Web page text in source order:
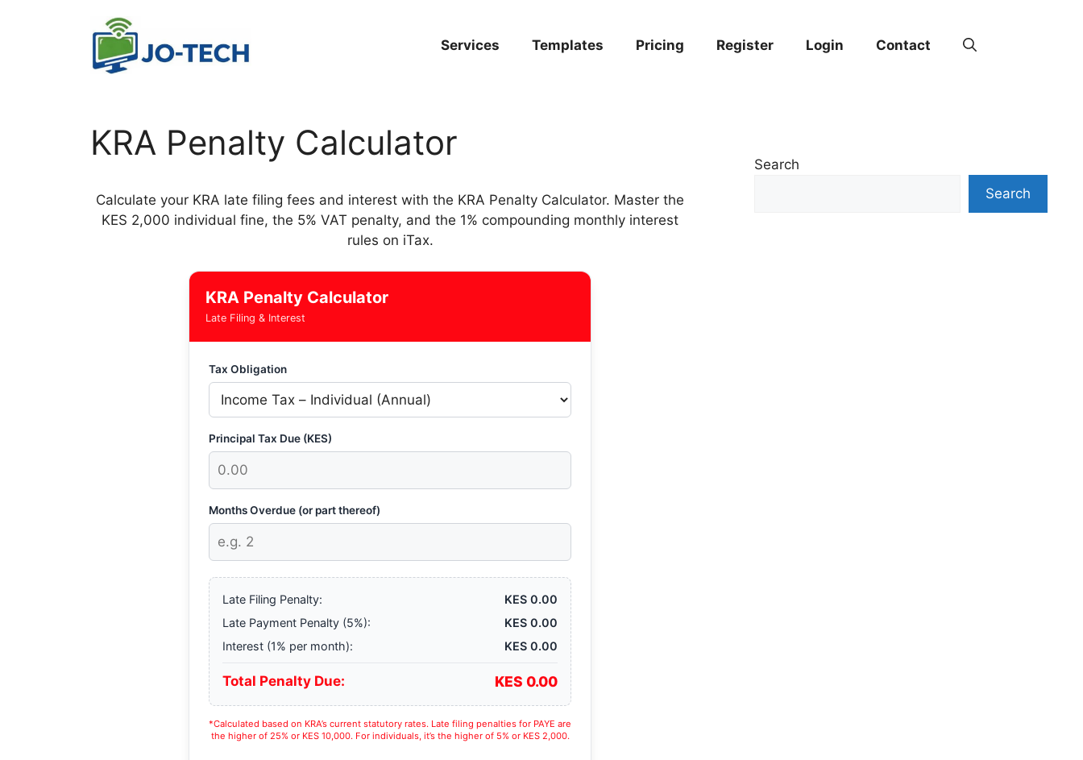
Services Templates Pricing Register Login Contact
KRA Penalty Calculator
Calculate your KRA late filing fees and interest with the KRA Penalty Calculator. Master the
KES 2,000 individual fine, the 5% VAT penalty, and the 1% compounding monthly interest
rules on iTax.
KRA Penalty Calculator
Late Filing & Interest
Tax Obligation
Principal Tax Due (KES)
Months Overdue (or part thereof)
Late Filing Penalty:
KES 0.00
Late Payment Penalty (5%):
KES 0.00
Interest (1% per month):
KES 0.00
Total Penalty Due: KES 0.00
*Calculated based on KRA’s current statutory rates. Late filing penalties for PAYE are
the higher of 25% or KES 10,000. For individuals, it’s the higher of 5% or KES 2,000.
Search
Search